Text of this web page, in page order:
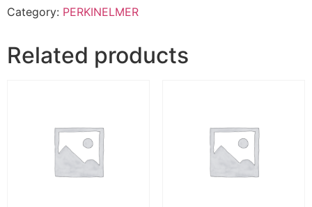
Category: PERKINELMER
Related products